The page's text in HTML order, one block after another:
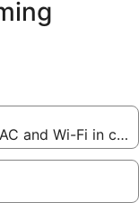
and Wi-Fi in